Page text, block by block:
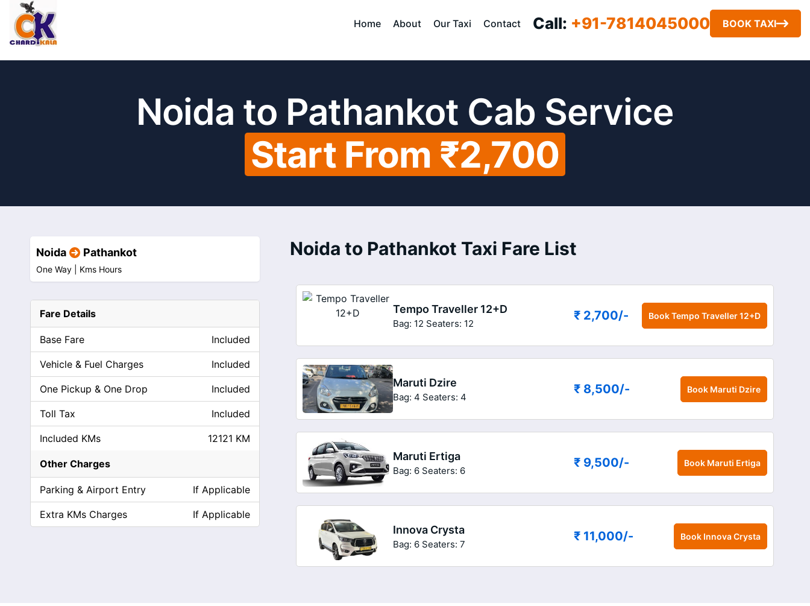
Home About Our Taxi Contact Call: +91-7814045000 BOOK TAXI
Noida to Pathankot Cab Service
Start From ₹2,700
Noida to Pathankot Taxi Fare List
Tempo Traveller 12+D
Bag: 12 Seaters: 12
₹ 2,700/- BookTempo Traveller 12+D
Maruti Dzire
Bag: 4 Seaters: 4
₹ 8,500/- Book Maruti Dzire
Maruti Ertiga
Bag: 6 Seaters: 6
₹ 9,500/- Book Maruti Ertiga
Innova Crysta
Bag: 6 Seaters: 7
₹ 11,000/- Book Innova Crysta
Noida Pathankot
One Way | Kms Hours
Fare Details
Base Fare Included
Vehicle & Fuel Charges Included
One Pickup & One Drop Included
Toll Tax Included
Included KMs 12121 KM
Other Charges
Parking & Airport Entry If Applicable
Extra KMs Charges If Applicable